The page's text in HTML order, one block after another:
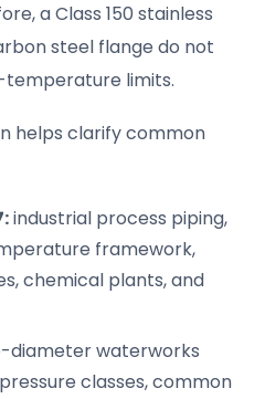
a Class 150 stainless
steel flange do not
limits.
helps clarify common
industrial process piping,
framework,
chemical plants, and
diameter waterworks
classes, common